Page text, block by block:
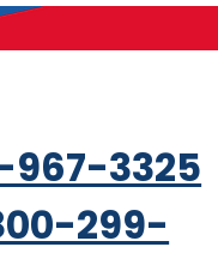
967-3325
299-